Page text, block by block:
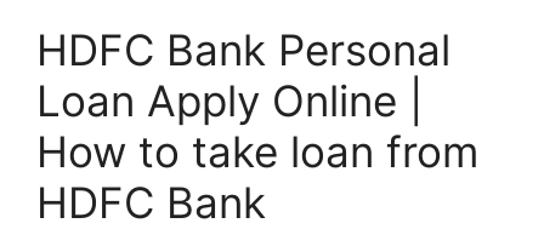
HDFC Bank Personal
Loan Apply Online |
How to take loan from
HDFC Bank